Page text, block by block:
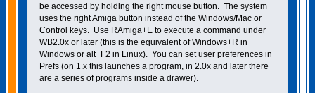
be accessed by holding the right mouse button. The system
uses the right Amiga button instead of the Windows/Mac or
Control keys. Use RAmiga+E to execute a command under
WB2.0x or later (this is the equivalent of Windows+R in
Windows or alt+F2 in Linux). You can set user preferences in
Prefs (on 1.x this launches a program, in 2.0x and later there
are a series of programs inside a drawer).